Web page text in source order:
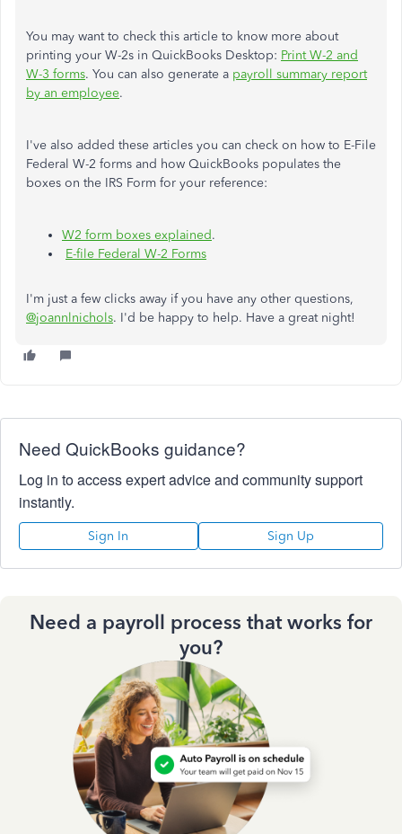
You may want to check this article to know more about
printing your W-2s in QuickBooks Desktop: Print W-2 and
W-3 forms. You can also generate a payroll summary report
by an employee.
I've also added these articles you can check on how to E-File
Federal W-2 forms and how QuickBooks populates the
boxes on the IRS Form for your reference:
W2 form boxes explained.
E-file Federal W-2 Forms
I'm just a few clicks away if you have any other questions,
@joannlnichols. I'd be happy to help. Have a great night!
Need QuickBooks guidance?
Log in to access expert advice and community support
instantly.
Sign In Sign Up
Need a payroll process that works for
you?